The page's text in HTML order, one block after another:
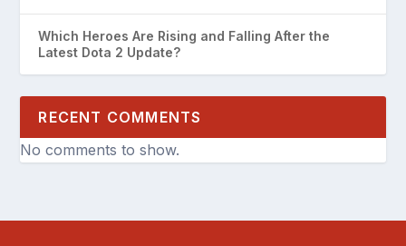
Which Heroes Are Rising and Falling After the
Latest Dota 2 Update?
RECENT COMMENTS
No comments to show.